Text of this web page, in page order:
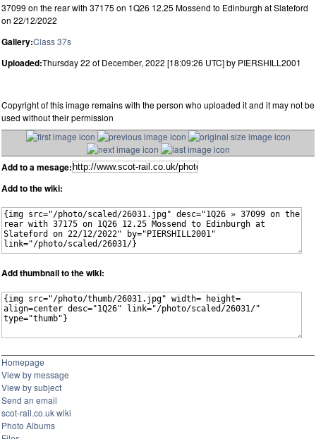
37099 on the rear with 37175 on 1Q26 12.25 Mossend to Edinburgh at Slateford
on 22/12/2022
Gallery:Class 37s
Uploaded:Thursday 22 of December, 2022 [18:09:26 UTC] by PIERSHILL2001
Copyright of this image remains with the person who uploaded it and it may not be
used without their permission
Add to a mesage:
Add to the wiki:
Add thumbnail to the wiki:
Homepage
View by message
View by subject
Send an email
scot-rail.co.uk wiki
Photo Albums